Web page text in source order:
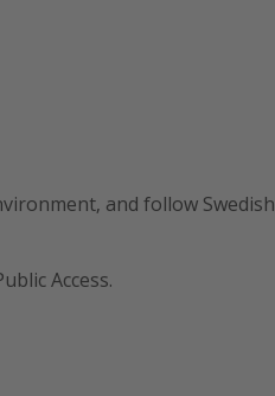
and follow Swedish
Access.